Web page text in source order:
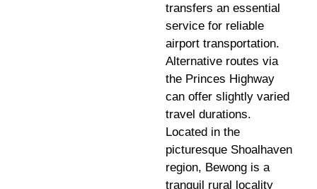
transfers an essential
service for reliable
airport transportation.
Alternative routes via
the Princes Highway
can offer slightly varied
travel durations.
Located in the
picturesque Shoalhaven
region, Bewong is a
tranquil rural locality